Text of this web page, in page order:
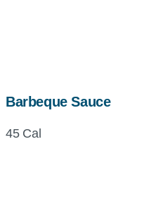
Barbeque Sauce
45 Cal